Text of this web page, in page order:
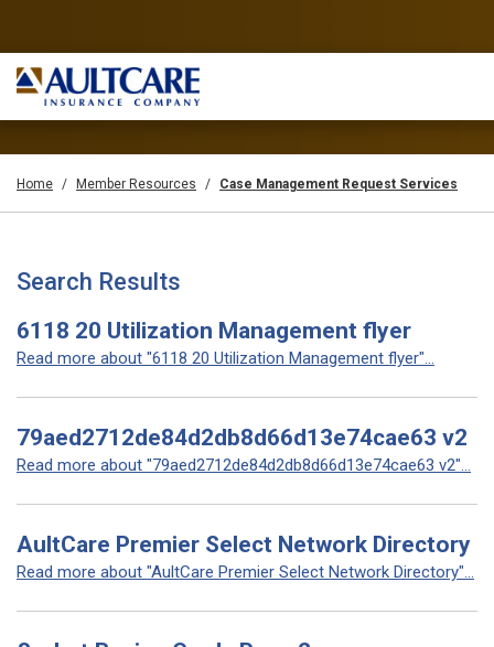
Home Member Resources Case Management Request Services
Search Results
6118 20 Utilization Management flyer
Read more about "6118 20 Utilization Management flyer"...
79aed2712de84d2db8d66d13e74cae63 v2
Read more about "79aed2712de84d2db8d66d13e74cae63 v2"...
AultCare Premier Select Network Directory
Read more about "AultCare Premier Select Network Directory"...